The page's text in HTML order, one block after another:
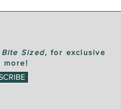
Sized, for exclusive
more!